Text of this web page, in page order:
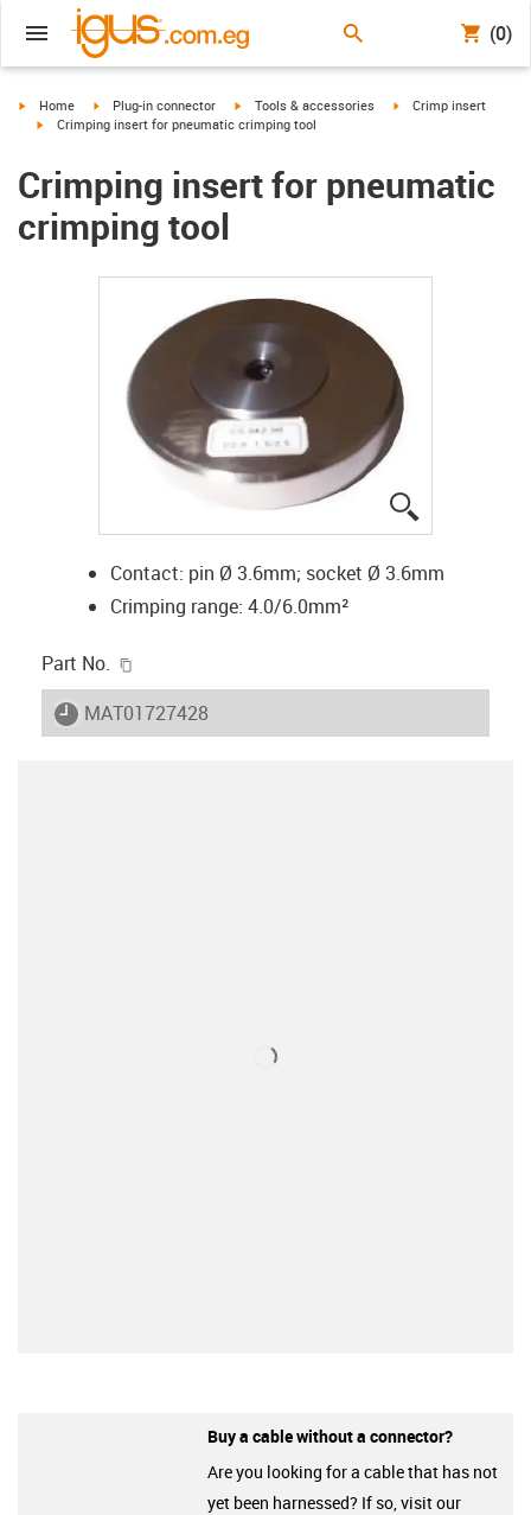
(0)
igus-icon-arrow-right
Home igus-icon-arrow-right
Plug-in connector igus-icon-arrow-right
Tools & accessories igus-icon-arrow-right
Crimp insert
igus-icon-arrow-right
Crimping insert for pneumatic crimping tool
Crimping insert for pneumatic
crimping tool
Contact: pin Ø 3.6mm; socket Ø 3.6mm
Crimping range: 4.0/6.0mm²
Part No.
igus-icon-lieferzeit
MAT01727428
Buy a cable without a connector?
Are you looking for a cable that has not
yet been harnessed? If so, visit our